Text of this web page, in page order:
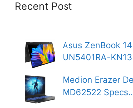
Recent Post
Asus ZenBook
UN5401RA-
Medion Erazer
MD62522